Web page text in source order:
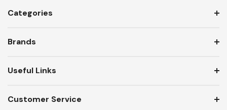
Categories
Brands
Useful Links
Customer Service